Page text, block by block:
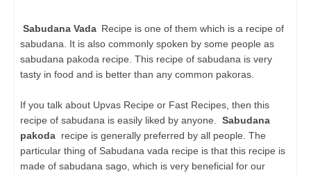
Sabudana Vada Recipe is one of them which is a recipe of
sabudana. It is also commonly spoken by some people as
sabudana pakoda recipe. This recipe of sabudana is very
tasty in food and is better than any common pakoras.
If you talk about Upvas Recipe or Fast Recipes, then this
recipe of sabudana is easily liked by anyone.
Sabudana
pakoda recipe is generally preferred by all people. The
particular thing of Sabudana vada recipe is that this recipe is
made of sabudana sago, which is very beneficial for our